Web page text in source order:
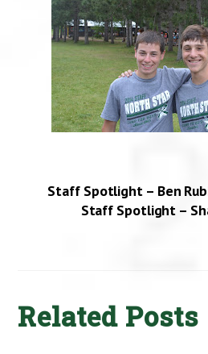
Staff Spotlight – Ben
Staff Spotlight –
Related Posts